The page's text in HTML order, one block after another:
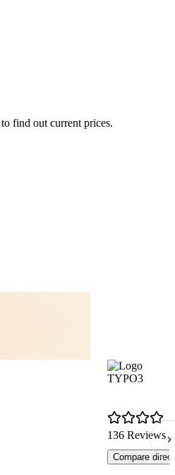
find out current prices.
TYPO3
136 Reviews
Compare